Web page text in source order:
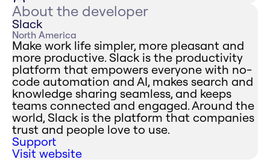
About the developer
Slack
North America
Make work life simpler, more pleasant and
more productive. Slack is the productivity
platform that empowers everyone with no-
code automation and AI, makes search and
knowledge sharing seamless, and keeps
teams connected and engaged. Around the
world, Slack is the platform that companies
trust and people love to use.
Support
Visit website